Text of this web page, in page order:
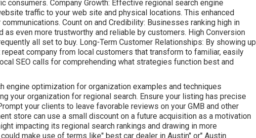
consumers. Company Growth: Effective regional search engine
traffic to your web site and physical locations. This enhanced
Count on and Credibility: Businesses ranking high in
even more trustworthy and reliable by customers. High Conversion
all set to buy. Long-Term Customer Relationships: By showing up
company from local customers that transform to familiar, easily
SEO calls for comprehending what strategies function best and
engine optimization for organization examples and techniques
your organization for regional search. Ensure your listing has precise
your clients to leave favorable reviews on your GMB and other
store can use a small discount on a future acquisition as a motivation
impacting its regional search rankings and drawing in more
make use of terms like" best car dealer in Austin" or" Austin